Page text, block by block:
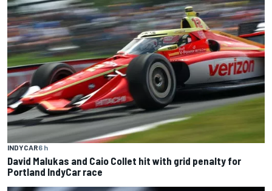
INDYCAR6 h
David Malukas and Caio Collet hit with grid penalty for
Portland IndyCar race